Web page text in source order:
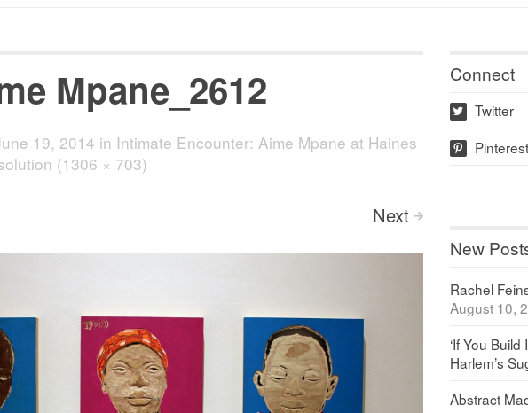
Mpane_2612
19, 2014 in Intimate Encounter: Aime Mpane at Haines
(1306 × 703)
Next >
Connect
w Twitter
p
New
Rachel
August 10,
‘If You
Harlem’s
Abstract